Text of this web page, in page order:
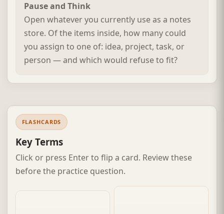
Pause and Think
Open whatever you currently use as a notes
store. Of the items inside, how many could
you assign to one of: idea, project, task, or
person — and which would refuse to fit?
FLASHCARDS
Key Terms
Click or press Enter to flip a card. Review these
before the practice question.